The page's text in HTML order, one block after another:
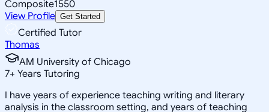
Composite1550
View Profile Get Started
Certified Tutor
Thomas
AM University of Chicago
7+ Years Tutoring
I have years of experience teaching writing and literary
analysis in the classroom setting, and years of teaching